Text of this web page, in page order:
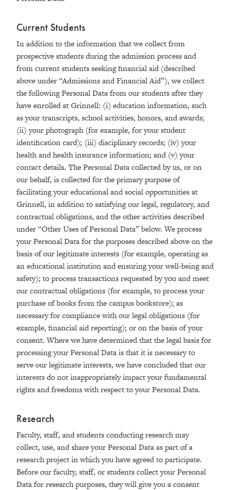
Current Students
In addition to the information that we collect from
prospective students during the admission process and
from current students seeking financial aid (described
above under “Admissions and Financial Aid”), we collect
the following Personal Data from our students after they
have enrolled at Grinnell: (i) education information, such
as your transcripts, school activities, honors, and awards;
(ii) your photograph (for example, for your student
identification card); (iii) disciplinary records; (iv) your
health and health insurance information; and (v) your
contact details. The Personal Data collected by us, or on
our behalf, is collected for the primary purpose of
facilitating your educational and social opportunities at
Grinnell, in addition to satisfying our legal, regulatory, and
contractual obligations, and the other activities described
under “Other Uses of Personal Data” below. We process
your Personal Data for the purposes described above on the
basis of our legitimate interests (for example, operating as
an educational institution and ensuring your well-being and
safety); to process transactions requested by you and meet
our contractual obligations (for example, to process your
purchase of books from the campus bookstore); as
necessary for compliance with our legal obligations (for
example, financial aid reporting); or on the basis of your
consent. Where we have determined that the legal basis for
processing your Personal Data is that it is necessary to
serve our legitimate interests, we have concluded that our
interests do not inappropriately impact your fundamental
rights and freedoms with respect to your Personal Data.
Research
Faculty, staff, and students conducting research may
collect, use, and share your Personal Data as part of a
research project in which you have agreed to participate.
Before our faculty, staff, or students collect your Personal
Data for research purposes, they will give you a consent